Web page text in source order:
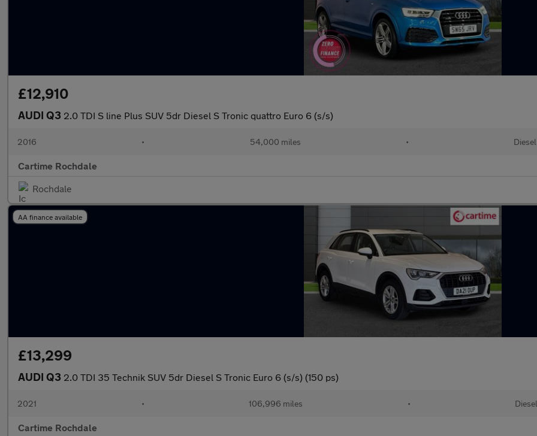
£12,910
AUDI Q3 2.0 TDI S line Plus SUV 5dr Diesel S Tronic quattro Euro 6 (s/s)
2016 • 54,000 miles • Diesel
Cartime Rochdale
Rochdale
AA finance available
£13,299
AUDI Q3 2.0 TDI 35 Technik SUV 5dr Diesel S Tronic Euro 6 (s/s) (150 ps)
2021 • 106,996 miles • Diesel
Cartime Rochdale